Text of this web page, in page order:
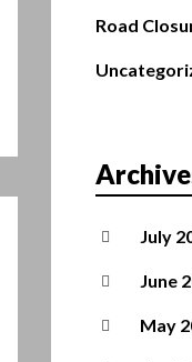
Road
July
June
May